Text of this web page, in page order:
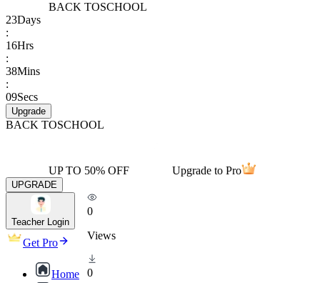
BACK TOSCHOOL
23Days
:
16Hrs
:
38Mins
:
09Secs
Upgrade
BACK TOSCHOOL
UP TO 50% OFF Upgrade to Pro
UPGRADE
Teacher Login
Get Pro
Home
0
Views
0